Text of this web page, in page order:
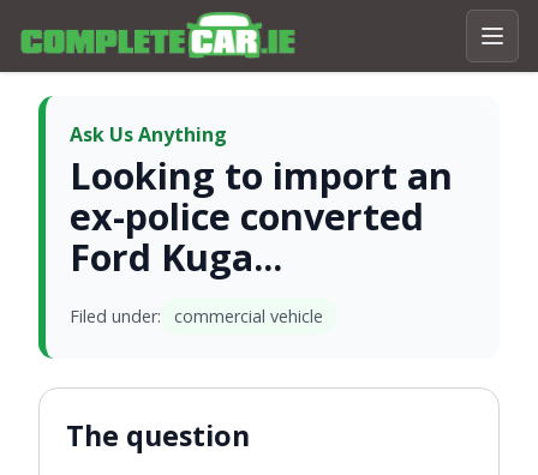
Ask Us Anything
Looking to import an
ex-police converted
Ford Kuga...
Filed under: commercial vehicle
The question